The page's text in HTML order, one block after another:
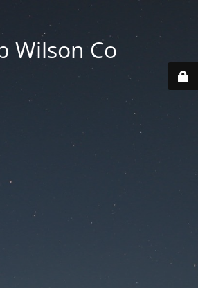
Wilson Co